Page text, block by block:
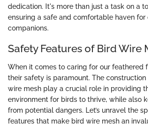
dedication. It's more than just a task on a
ensuring a safe and comfortable haven for
companions.
Safety Features of Bird Wire
When it comes to caring for our feathered
their safety is paramount. The
wire mesh play a crucial role in providing
environment for birds to thrive, while also
from potential dangers. Let’s unravel the
features that make bird wire mesh an